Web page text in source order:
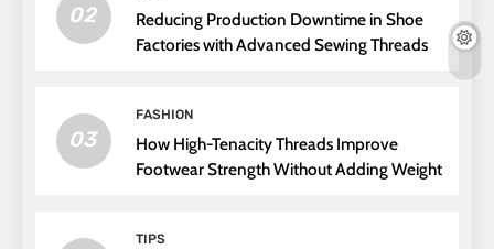
02
Reducing Production Downtime in Shoe
Factories with Advanced Sewing Threads
03
FASHION
How High-Tenacity Threads Improve
Footwear Strength Without Adding Weight
TIPS